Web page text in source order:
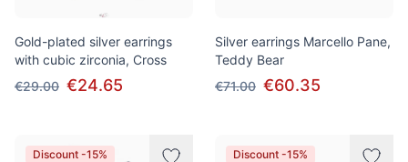
Gold-plated silver earrings
with cubic zirconia, Cross
€29.00 €24.65
Silver earrings Marcello Pane,
Teddy Bear
€71.00 €60.35
Discount -15% Discount -15%